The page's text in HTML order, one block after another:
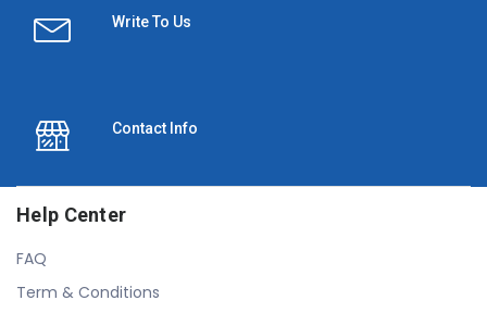
Write To Us
Contact Info
Help Center
FAQ
Term & Conditions